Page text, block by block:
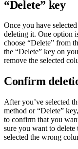
“Delete” key
Once you have
deleting it. One option
choose “Delete” from
the “Delete” key on
remove the selected
Confirm
After you’ve selected
method or “Delete”
to confirm that you
sure you want to
selected the wrong